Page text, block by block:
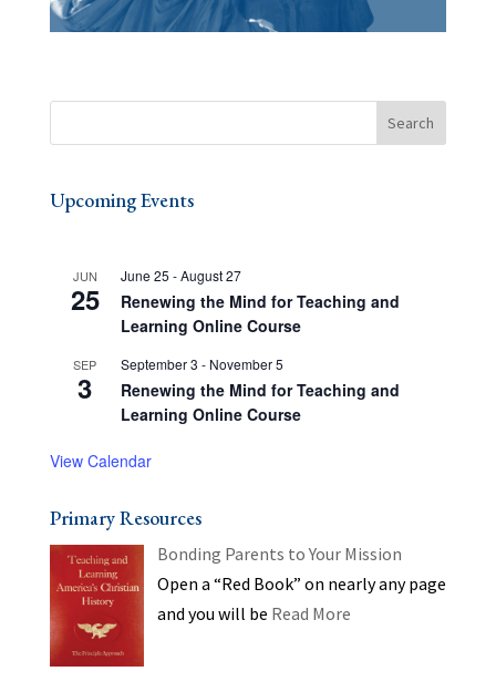
Upcoming Events
JUN
25
June 25 -August 27
Renewing the Mind for Teaching and
Learning Online Course
SEP
3
September 3 - November 5
Renewing the Mind for Teaching and
Learning Online Course
View Calendar
Primary Resources
Bonding Parents to Your Mission
Open a “Red Book” on nearly any page
and you will be Read More